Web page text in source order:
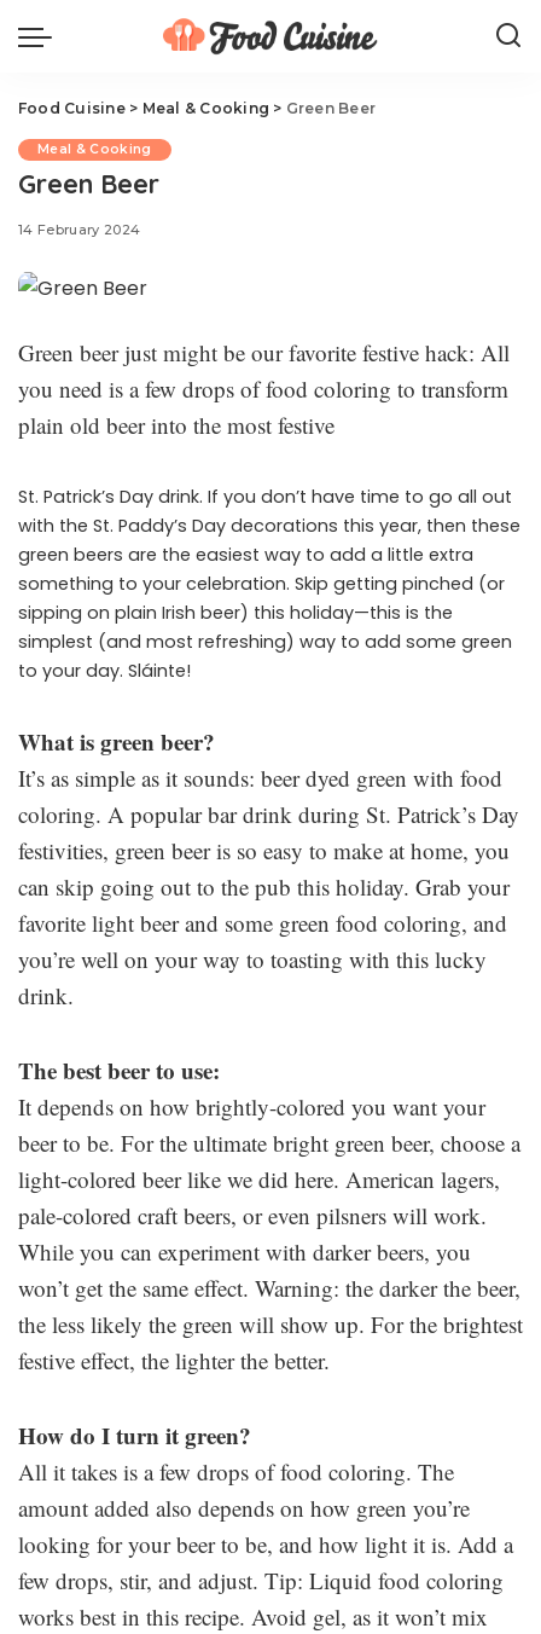
Food Cuisine> Meal & Cooking > Green Beer
Meal & Cooking
Green Beer
14 February 2024
Green beer just might be our favorite festive hack: All
you need is a few drops of food coloring to transform
plain old beer into the most festive
St. Patrick’s Day drink. If you don’t have time to go all out
with the St. Paddy’s Day decorations this year, then these
green beers are the easiest way to add a little extra
something to your celebration. Skip getting pinched (or
sipping on plain Irish beer) this holiday—this is the
simplest (and most refreshing) way to add some green
to your day. Sláinte!
What is green beer?
It’s as simple as it sounds: beer dyed green with food
coloring. A popular bar drink during St. Patrick’s Day
festivities, green beer is so easy to make at home, you
can skip going out to the pub this holiday. Grab your
favorite light beer and some green food coloring, and
you’re well on your way to toasting with this lucky
drink.
The best beer to use:
It depends on how brightly-colored you want your
beer to be. For the ultimate bright green beer, choose a
light-colored beer like we did here. American lagers,
pale-colored craft beers, or even pilsners will work.
While you can experiment with darker beers, you
won’t get the same effect. Warning: the darker the beer,
the less likely the green will show up. For the brightest
festive effect, the lighter the better.
How do I turn it green?
All it takes is a few drops of food coloring. The
amount added also depends on how green you’re
looking for your beer to be, and how light it is. Add a
few drops, stir, and adjust. Tip: Liquid food coloring
works best in this recipe. Avoid gel, as it won’t mix